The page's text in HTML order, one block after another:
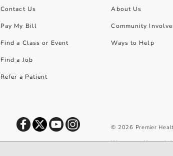
Contact Us
Pay My Bill
Find a Class or Event
Find a Job
Refer a Patient
About Us
Community
Ways to Help
© 2026 Premier
We use cookies and